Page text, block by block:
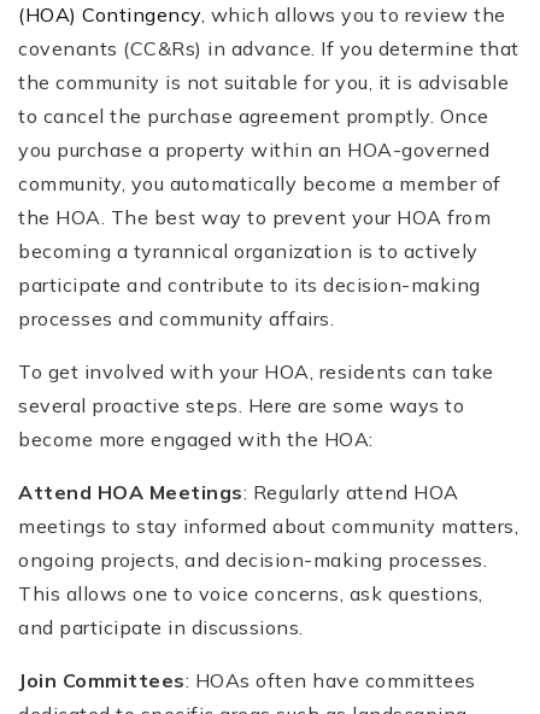
(HOA) Contingency, which allows you to review the
covenants (CC&Rs) in advance. If you determine that
the community is not suitable for you, it is advisable
to cancel the purchase agreement promptly. Once
you purchase a property within an HOA-governed
community, you automatically become a member of
the HOA. The best way to prevent your HOA from
becoming a tyrannical organization is to actively
participate and contribute to its decision-making
processes and community affairs.
To get involved with your HOA, residents can take
several proactive steps. Here are some ways to
become more engaged with the HOA:
Attend HOA Meetings: Regularly attend HOA
meetings to stay informed about community matters,
ongoing projects, and decision-making processes.
This allows one to voice concerns, ask questions,
and participate in discussions.
Join Committees: HOAs often have committees